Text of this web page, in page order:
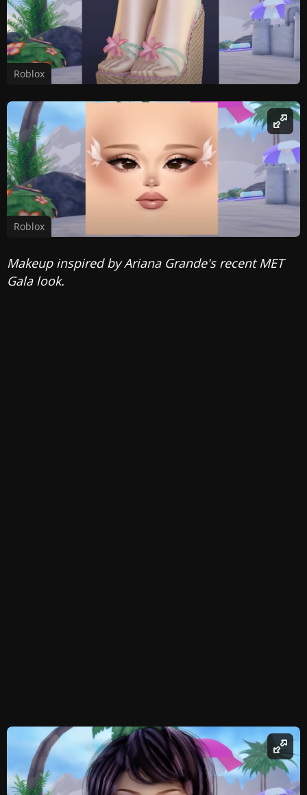
Roblox
Roblox
Makeup inspired by Ariana Grande's recent MET
Gala look.